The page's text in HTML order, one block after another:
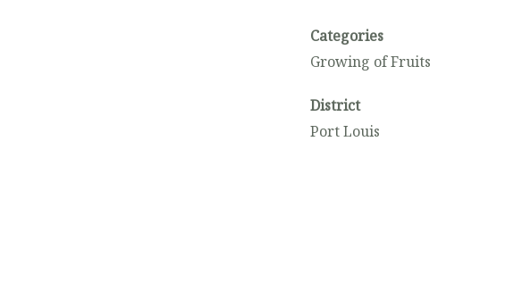
Categories
Growing of Fruits
District
Port Louis